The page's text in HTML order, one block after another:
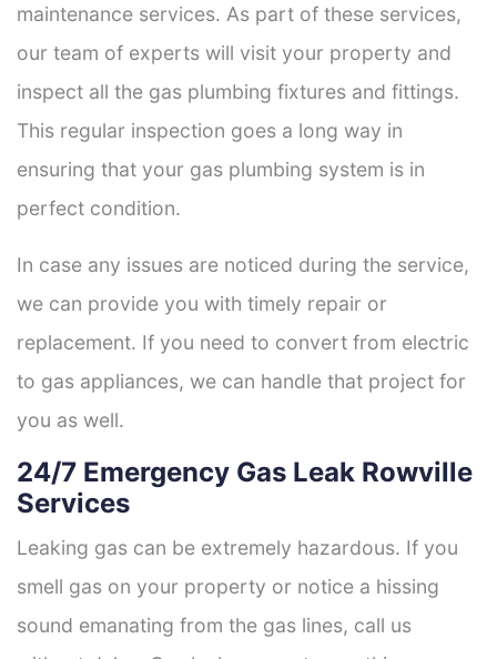
maintenance services. As part of these services,
our team of experts will visit your property and
inspect all the gas plumbing fixtures and fittings.
This regular inspection goes a long way in
ensuring that your gas plumbing system is in
perfect condition.
In case any issues are noticed during the service,
we can provide you with timely repair or
replacement. If you need to convert from electric
to gas appliances, we can handle that project for
you as well.
24/7 Emergency Gas Leak Rowville
Services
Leaking gas can be extremely hazardous. If you
smell gas on your property or notice a hissing
sound emanating from the gas lines, call us